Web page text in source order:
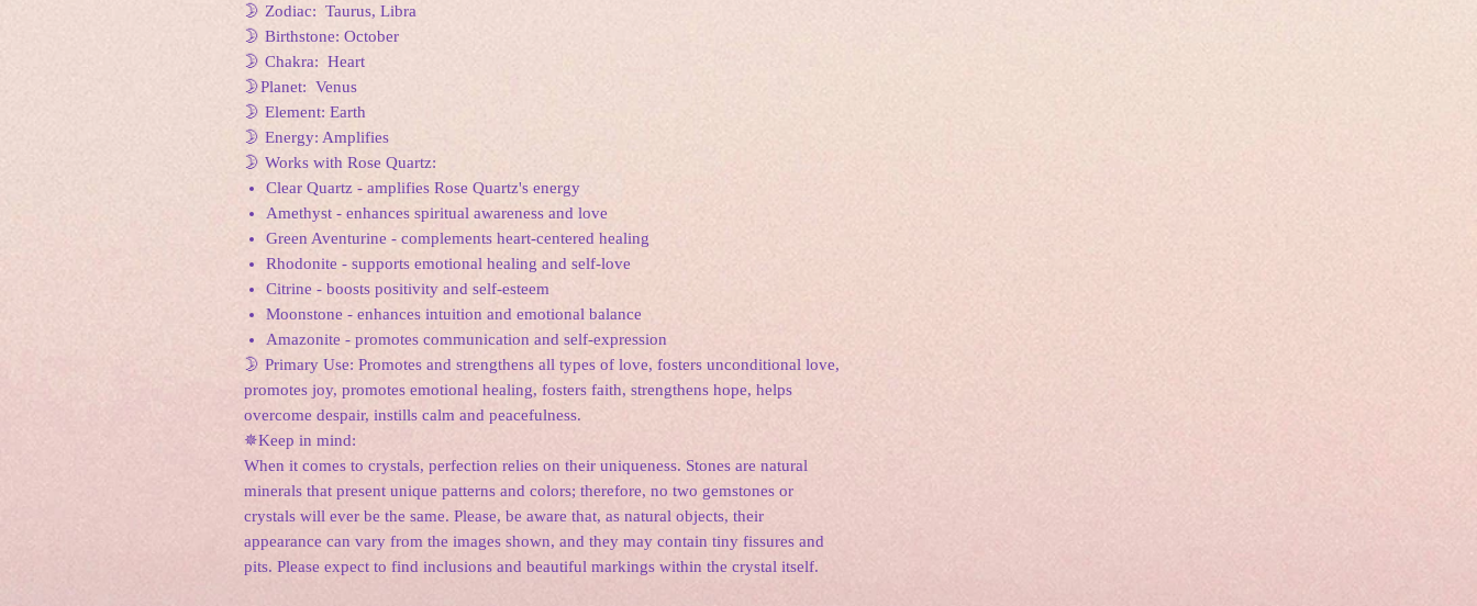
🌛 Zodiac: Taurus, Libra
🌛 Birthstone: October
🌛 Chakra: Heart
🌛Planet: Venus
🌛 Element: Earth
🌛 Energy: Amplifies
🌛 Works with Rose Quartz:
Clear Quartz - amplifies Rose Quartz's energy
Amethyst - enhances spiritual awareness and love
Green Aventurine - complements heart-centered healing
Rhodonite - supports emotional healing and self-love
Citrine - boosts positivity and self-esteem
Moonstone - enhances intuition and emotional balance
Amazonite - promotes communication and self-expression
🌛 Primary Use: Promotes and strengthens all types of love, fosters unconditional love,
promotes joy, promotes emotional healing, fosters faith, strengthens hope, helps
overcome despair, instills calm and peacefulness.
✵Keep in mind:
When it comes to crystals, perfection relies on their uniqueness. Stones are natural
minerals that present unique patterns and colors; therefore, no two gemstones or
crystals will ever be the same. Please, be aware that, as natural objects, their
appearance can vary from the images shown, and they may contain tiny fissures and
pits. Please expect to find inclusions and beautiful markings within the crystal itself.